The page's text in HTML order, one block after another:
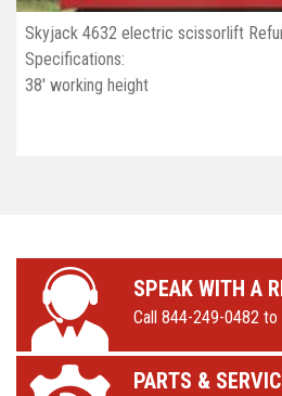
Skyjack 4632 electric scissorlift
Specifications:
38' working height
SPEAK WITH A
Call 844-249-0482 to
PARTS &